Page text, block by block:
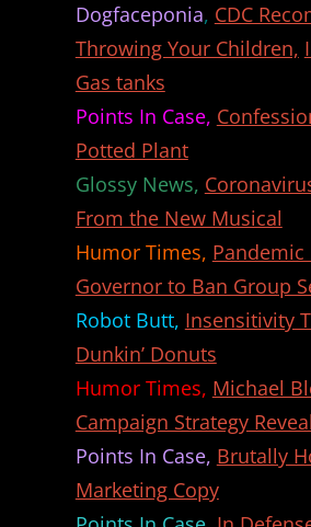
Dogfaceponia, CDC
Throwing Your Children,
Gas tanks
Points In Case,
Potted Plant
Glossy News,
From the New Musical
Humor Times, Pandemic
Governor to Ban Group
Robot Butt, Insensitivity
Dunkin’ Donuts
Humor Times, Michael
Campaign Strategy
Points In Case, Brutally
Marketing Copy